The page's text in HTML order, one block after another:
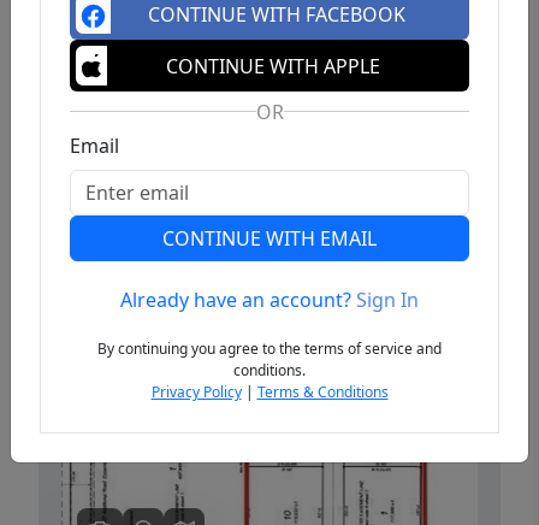
Previous
CONTINUE WITH FACEBOOK
CONTINUE WITH APPLE
OR
Email
CONTINUE WITH EMAIL
Already have an account?Sign In
By continuing you agree to the terms of service and
conditions.
Privacy Policy| Terms & Conditions